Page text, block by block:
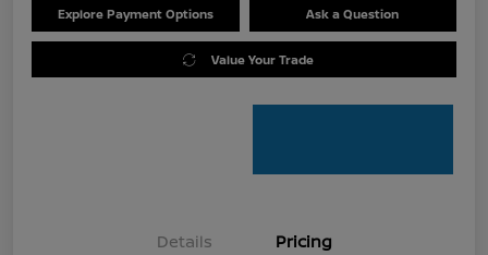
Explore Payment Options Ask a Question
Value Your Trade
Details Pricing